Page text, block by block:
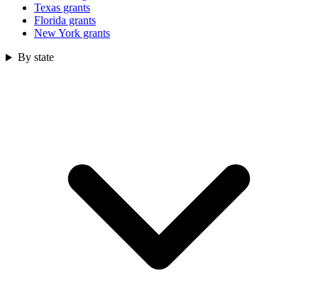
Texas grants
Florida grants
New York grants
By state